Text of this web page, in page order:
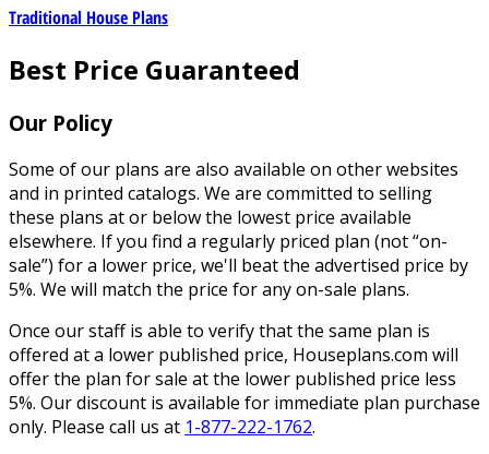
Traditional House Plans
Best Price Guaranteed
Our Policy
Some of our plans are also available on other websites
and in printed catalogs. We are committed to selling
these plans at or below the lowest price available
elsewhere. If you find a regularly priced plan (not “on-
sale”) for a lower price, we'll beat the advertised price by
5%. We will match the price for any on-sale plans.
Once our staff is able to verify that the same plan is
offered at a lower published price, Houseplans.com will
offer the plan for sale at the lower published price less
5%. Our discount is available for immediate plan purchase
only. Please call us at 1-877-222-1762.